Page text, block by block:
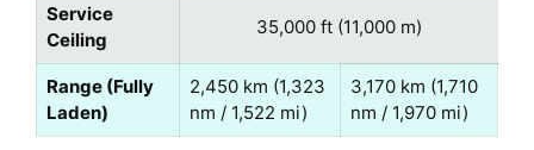
Service
Ceiling
35,000 ft (11,000 m)
Range (Fully
Laden)
2,450 km (1,323
nm / 1,522 mi)
3,170 km (1,710
nm / 1,970 mi)